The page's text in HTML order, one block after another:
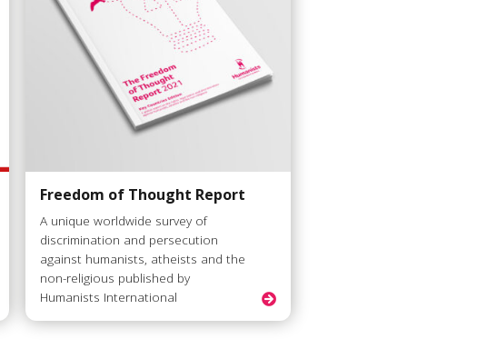
Freedom of Thought Report
A unique worldwide survey of
discrimination and persecution
against humanists, atheists and the
non-religious published by
Humanists International